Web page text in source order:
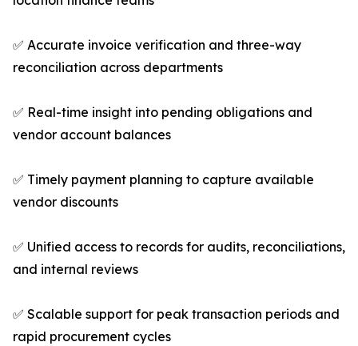
✅ Accurate invoice verification and three-way
reconciliation across departments
✅ Real-time insight into pending obligations and
vendor account balances
✅ Timely payment planning to capture available
vendor discounts
✅ Unified access to records for audits, reconciliations,
and internal reviews
✅ Scalable support for peak transaction periods and
rapid procurement cycles